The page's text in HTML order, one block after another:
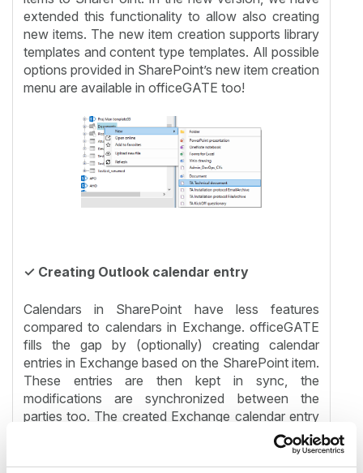
extended this functionality to allow also creating
new items. The new item creation supports library
templates and content type templates. All possible
options provided in SharePoint’s new item creation
menu are available in officeGATE too!
✓ Creating Outlook calendar entry
Calendars in SharePoint have less features
compared to calendars in Exchange. officeGATE
fills the gap by (optionally) creating calendar
entries in Exchange based on the SharePoint item.
These entries are then kept in sync, the
modifications are synchronized between the
parties too. The created Exchange calendar entry
is sent to participants and has all features like